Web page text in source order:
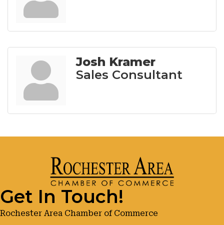
Josh Kramer
Sales Consultant
Get In Touch!
Rochester Area Chamber of Commerce